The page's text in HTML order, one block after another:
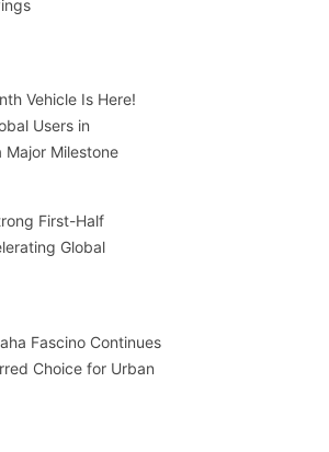
Vehicle Is Here!
Users in
Major Milestone
First-Half
Global
Fascino Continues
Choice for Urban